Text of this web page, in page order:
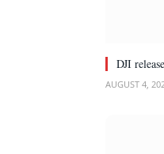
DJI
AUGUST 4,